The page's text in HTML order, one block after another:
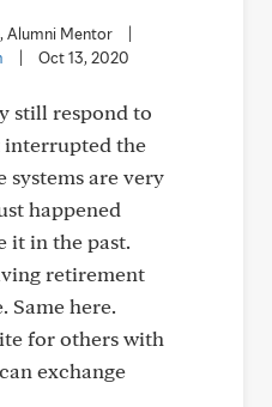
Alumni Mentor
Oct 13, 2020
still respond to
interrupted the
systems are very
happened
it in the past.
retirement
Same here.
for others with
exchange